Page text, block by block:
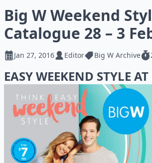
Big W Weekend
Catalogue 28 – 3
Jan 27, 2016 Editor Big W Archive
EASY WEEKEND STYLE